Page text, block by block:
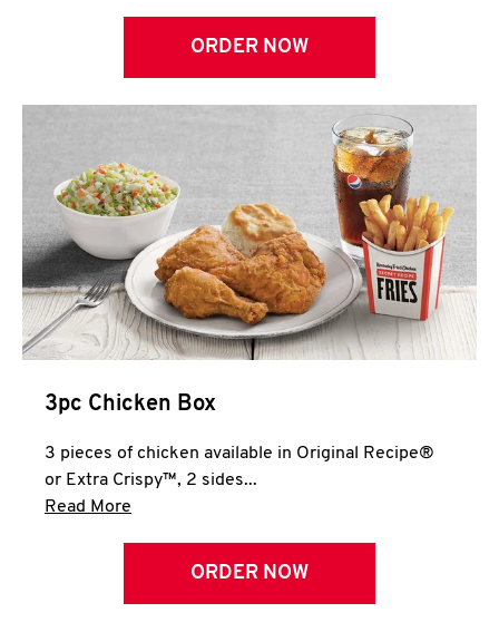
ORDER NOW
3pc Chicken Box
3 pieces of chicken available in Original Recipe®
or Extra Crispy™, 2 sides...
Read More
ORDER NOW